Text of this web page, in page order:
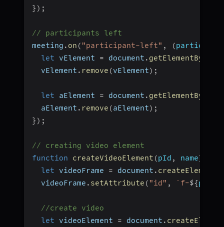
} ) ;
// participants left
meeting . on ( "participant-left" , (
let vElement = document . getElementById
  vElement
. remove (vElement) ;
let aElement = document . getElementById
  aElement
. remove (aElement) ;
} ) ;
// creating video element
function
createVideoElement (pId , name)
let videoFrame = document . createElement
  videoFrame
. setAttribute ( "id" , ` f-${pId
//create video
let videoElement = document .